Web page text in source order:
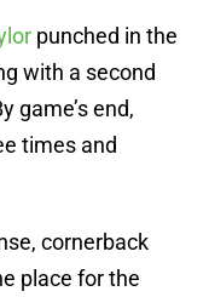
punched in the
with a second
game’s end,
times and
cornerback
place for the